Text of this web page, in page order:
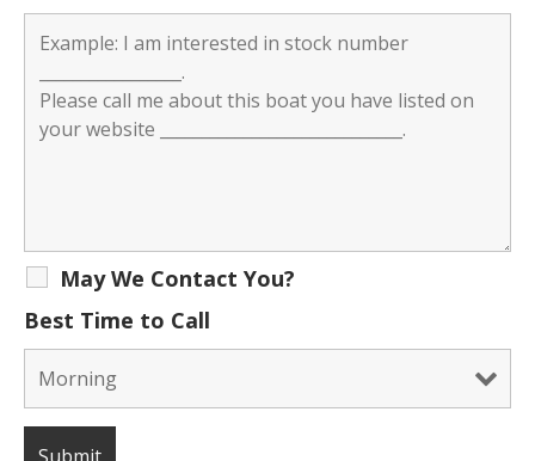
May We Contact You?
Best Time to Call